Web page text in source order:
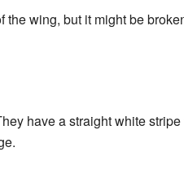
wing, but it might be
have a straight white